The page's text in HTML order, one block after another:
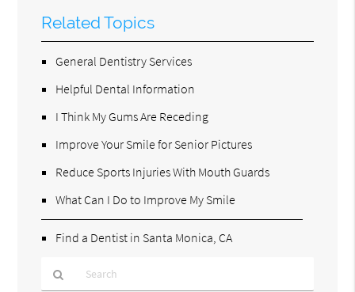
Related Topics
General Dentistry Services
Helpful Dental Information
I Think My Gums Are Receding
Improve Your Smile for Senior Pictures
Reduce Sports Injuries With Mouth Guards
What Can I Do to Improve My Smile
Find a Dentist in Santa Monica, CA